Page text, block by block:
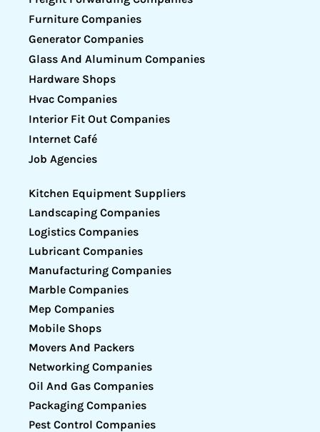
Furniture Companies
Generator Companies
Glass And Aluminum Companies
Hardware Shops
Hvac Companies
Interior Fit Out Companies
Internet Café
Job Agencies
Kitchen Equipment Suppliers
Landscaping Companies
Logistics Companies
Lubricant Companies
Manufacturing Companies
Marble Companies
Mep Companies
Mobile Shops
Movers And Packers
Networking Companies
Oil And Gas Companies
Packaging Companies
Pest Control Companies